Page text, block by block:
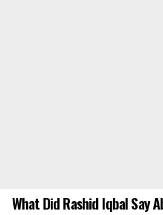
What Did Rashid Iqbal Say